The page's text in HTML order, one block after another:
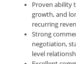
Proven ability
growth, and
recurring
Strong
negotiation,
level